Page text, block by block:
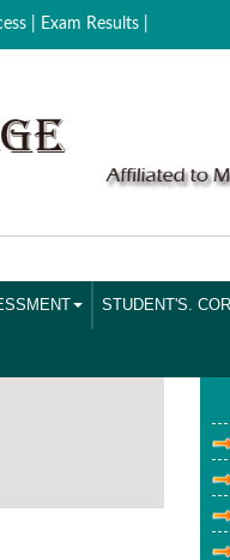
| Exam Results |
STUDENT'S.